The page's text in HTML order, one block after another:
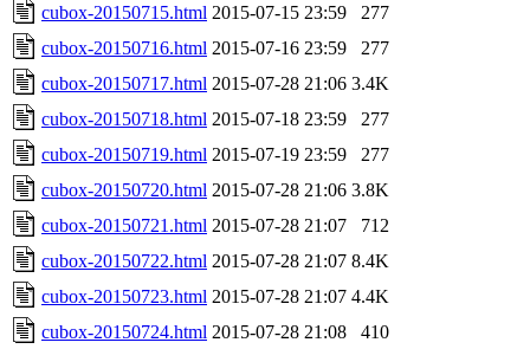
cubox-20150715.html 2015-07-15 23:59
277
cubox-20150716.html 2015-07-16 23:59
277
cubox-20150717.html 2015-07-28 21:06 3.4K
cubox-20150718.html 2015-07-18 23:59
277
cubox-20150719.html 2015-07-19 23:59
277
cubox-20150720.html 2015-07-28 21:06 3.8K
cubox-20150721.html 2015-07-28 21:07
712
cubox-20150722.html 2015-07-28 21:07 8.4K
cubox-20150723.html 2015-07-28 21:07 4.4K
cubox-20150724.html 2015-07-28 21:08
410